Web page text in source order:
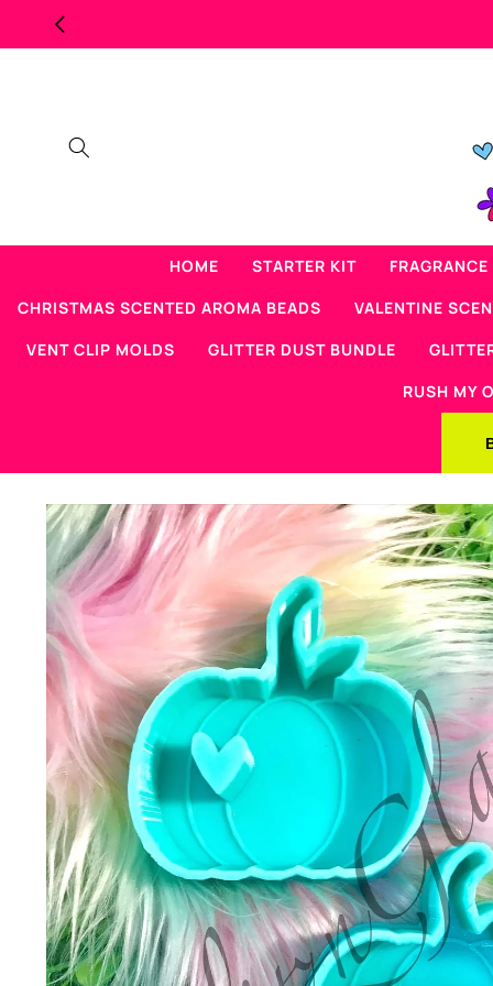
Skip to
content
HOME STARTER KIT
CHRISTMAS SCENTED AROMA BEADS
VALENTINE
VENT CLIP MOLDS
GLITTER DUST BUNDLE
RUSH MY
Skip to
product
information